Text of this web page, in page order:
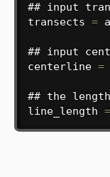
## input
transects =
## input
centerline =
## the
line_length =